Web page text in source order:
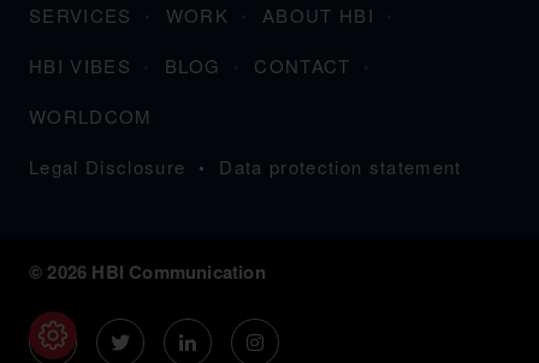
SERVICES WORK
ABOUT HBI
HBI VIBES
BLOG
CONTACT
WORLDCOM
Legal Disclosure
Data protection statement
© 2026 HBI Communication